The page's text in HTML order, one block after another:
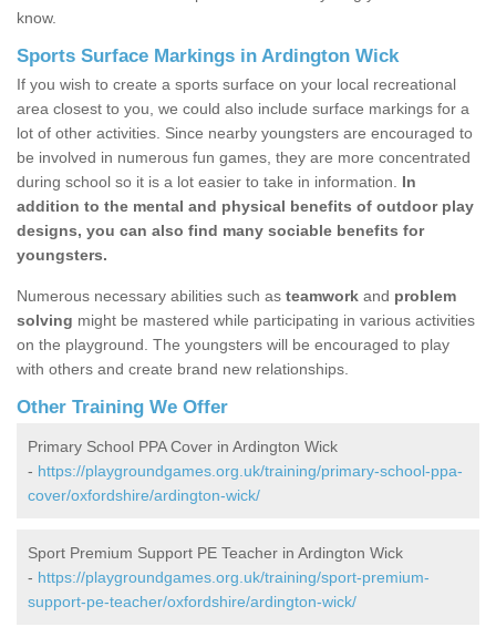
know.
Sports Surface Markings in Ardington Wick
If you wish to create a sports surface on your local recreational
area closest to you, we could also include surface markings for a
lot of other activities. Since nearby youngsters are encouraged to
be involved in numerous fun games, they are more concentrated
during school so it is a lot easier to take in information. In
addition to the mental and physical benefits of outdoor play
designs, you can also find many sociable benefits for
youngsters.
Numerous necessary abilities such as teamwork and problem
solving might be mastered while participating in various activities
on the playground. The youngsters will be encouraged to play
with others and create brand new relationships.
Other Training We Offer
Primary School PPA Cover in Ardington Wick
- https://playgroundgames.org.uk/training/primary-school-ppa-
cover/oxfordshire/ardington-wick/
Sport Premium Support PE Teacher in Ardington Wick
- https://playgroundgames.org.uk/training/sport-premium-
support-pe-teacher/oxfordshire/ardington-wick/